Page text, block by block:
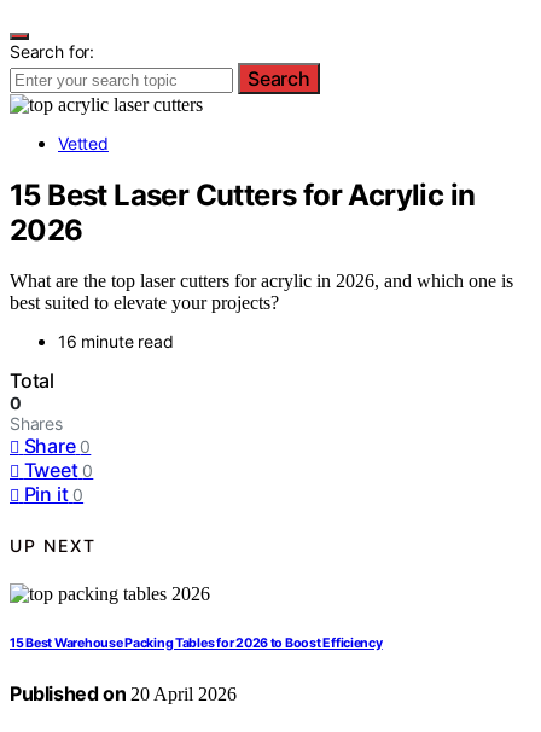
Search for:
Search
Vetted
15 Best Laser Cutters for Acrylic in
2026
What are the top laser cutters for acrylic in 2026, and which one is
best suited to elevate your projects?
16 minute read
Total
0
Shares
Share 0
Tweet 0
Pin it 0
UP NEXT
15 Best Warehouse Packing Tables for 2026 to Boost Efficiency
Published on 20 April 2026